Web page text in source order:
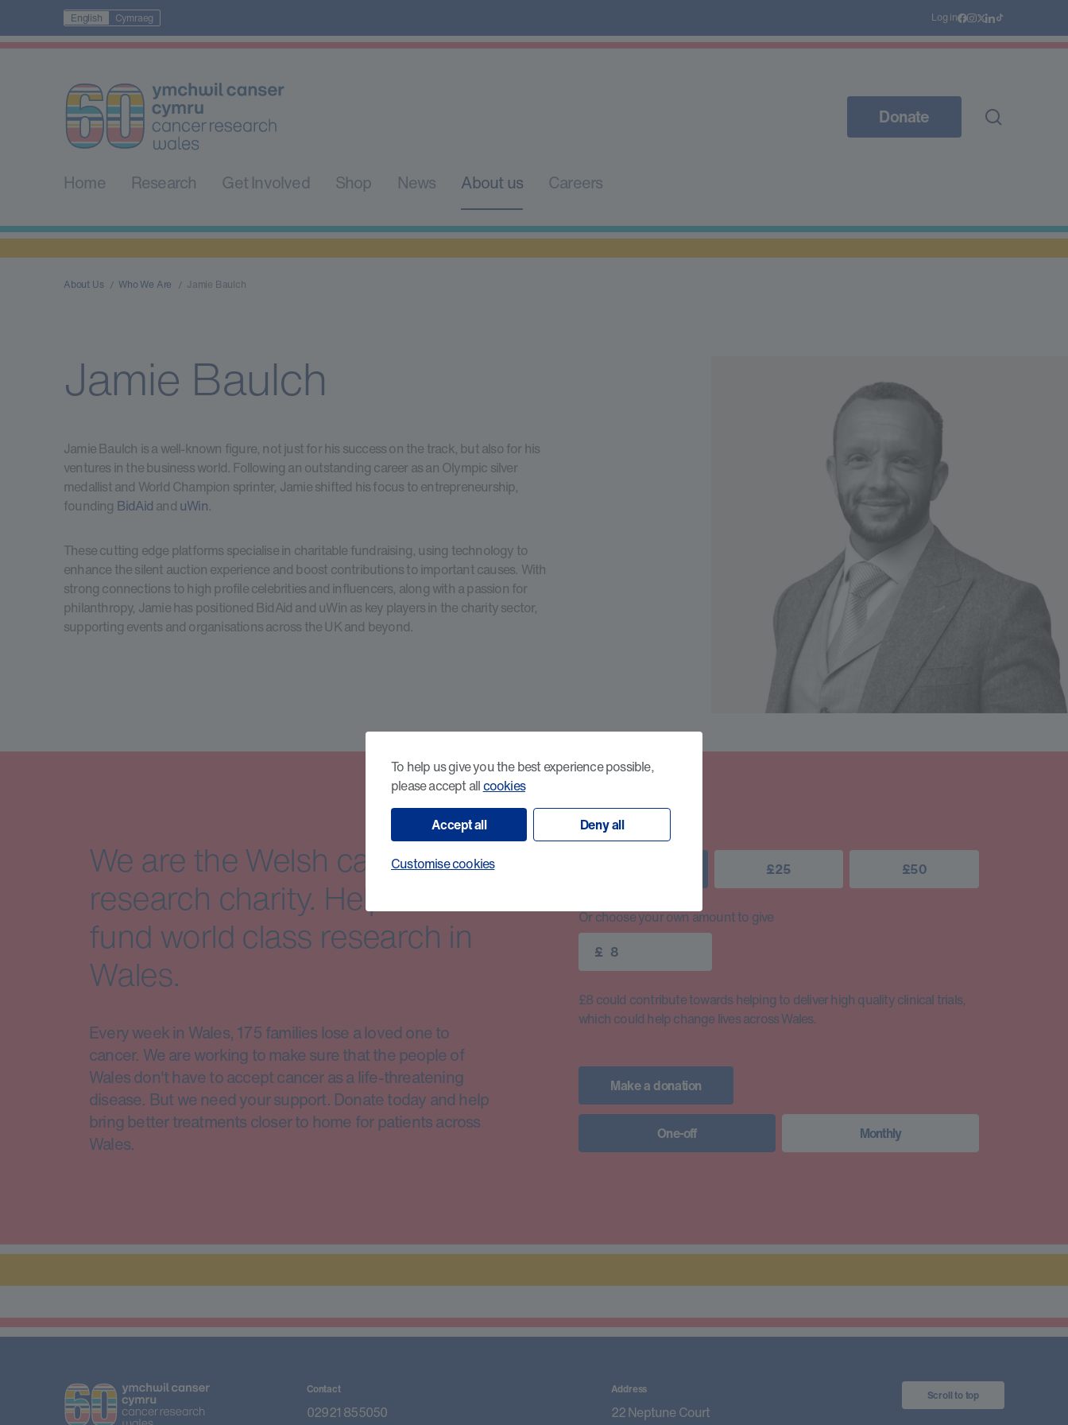
To help us give you the best experience possible,
please accept allcookies
Accept all Deny all
Customise cookies
English Cymraeg Log in
Home Research Get Involved Shop News About us Careers
Donate
About Us Who We Are Jamie Baulch
Jamie Baulch
Jamie Baulch is a well-known figure, not just for his success on the track, but also for his
ventures in the business world. Following an outstanding career as an Olympic silver
medallist and World Champion sprinter, Jamie shifted his focus to entrepreneurship,
founding BidAid and uWin.
These cutting edge platforms specialise in charitable fundraising, using technology to
enhance the silent auction experience and boost contributions to important causes. With
strong connections to high profile celebrities and influencers, along with a passion for
philanthropy, Jamie has positioned BidAid and uWin as key players in the charity sector,
supporting events and organisations across the UK and beyond.
We are the Welsh cancer
research charity. Help us
fund world class research in
Wales.
Every week in Wales, 175 families lose a loved one to
cancer. We are working to make sure that the people of
Wales don't have to accept cancer as a life-threatening
disease. But we need your support. Donate today and help
bring better treatments closer to home for patients across
Wales.
£25 £50
Or choose your own amount to give
£
£8 could contribute towards helping to deliver high quality clinical trials,
which could help change lives across Wales.
Make a donation
One-off Monthly
Scroll to top
Contact
02921 855050
Address
22 Neptune Court